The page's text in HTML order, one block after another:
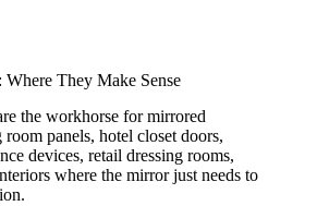
They Make Sense
the workhorse for mirrored
panels, hotel closet doors,
devices, retail dressing rooms,
where the mirror just needs to